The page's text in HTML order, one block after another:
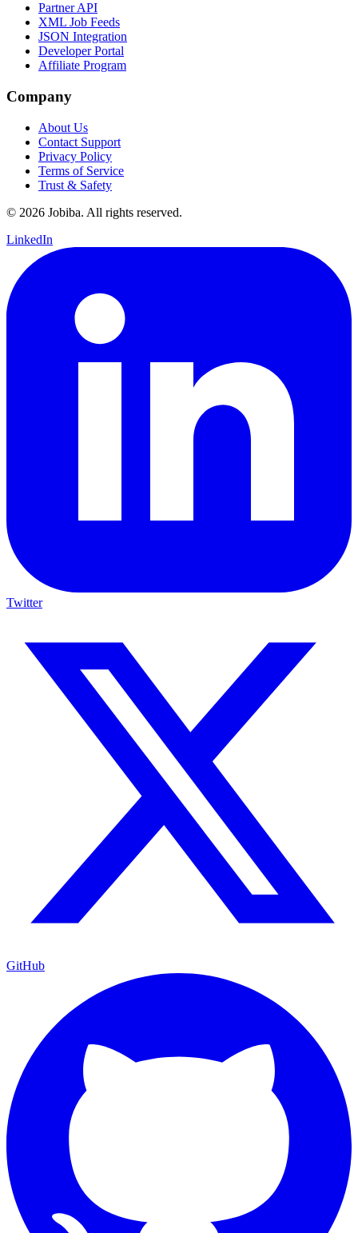
Partner API
XML Job Feeds
JSON Integration
Developer Portal
Affiliate Program
Company
About Us
Contact Support
Privacy Policy
Terms of Service
Trust & Safety
© 2026 Jobiba. All rights reserved.
LinkedIn
Twitter
GitHub